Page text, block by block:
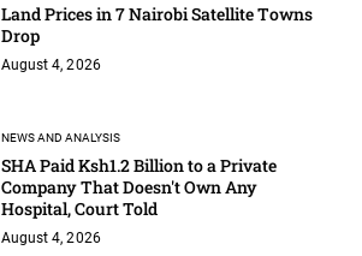
Land Prices in 7 Nairobi Satellite Towns
Drop
August 4, 2026
NEWS AND ANALYSIS
SHA Paid Ksh1.2 Billion to a Private
Company That Doesn't Own Any
Hospital, Court Told
August 4, 2026